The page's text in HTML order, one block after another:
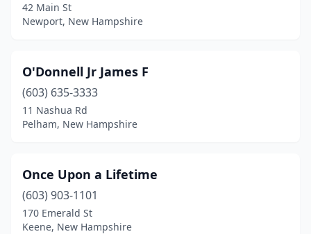
42 Main St
Newport, New Hampshire
O'Donnell Jr James F
(603) 635-3333
11 Nashua Rd
Pelham, New Hampshire
Once Upon a Lifetime
(603) 903-1101
170 Emerald St
Keene, New Hampshire